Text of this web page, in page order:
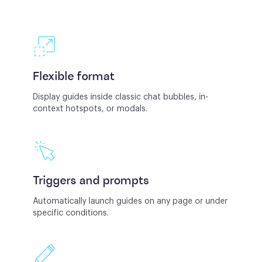
Flexible format
Display guides inside classic chat bubbles, in-
context hotspots, or modals.
Triggers and prompts
Automatically launch guides on any page or under
specific conditions.